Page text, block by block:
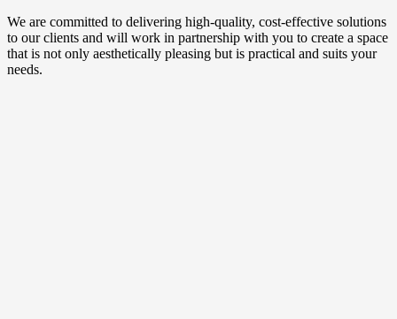
We are committed to delivering high-quality, cost-effective solutions
to our clients and will work in partnership with you to create a space
that is not only aesthetically pleasing but is practical and suits your
needs.